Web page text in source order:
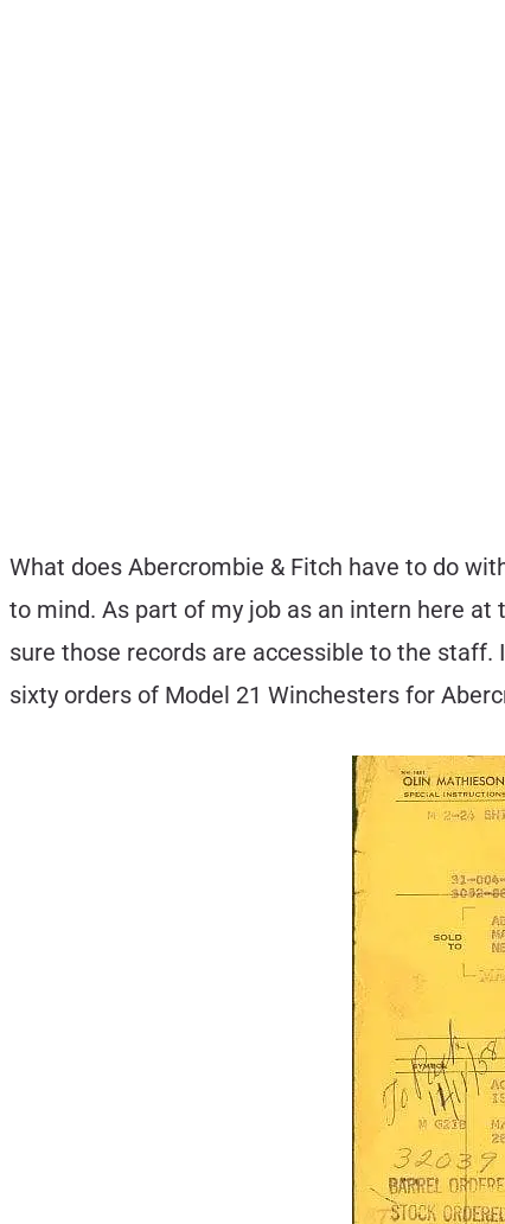
What does Abercrombie & Fitch have to do
to mind. As part of my job as an intern here at
sure those records are accessible to the
sixty orders of Model 21 Winchesters for